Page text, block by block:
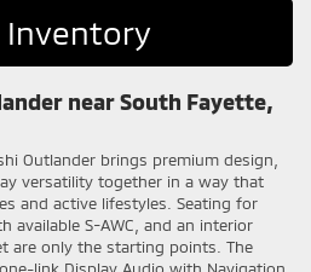
Inventory
near South Fayette,
Outlander brings premium design,
versatility together in a way that
and active lifestyles. Seating for
available S-AWC, and an interior
are only the starting points. The